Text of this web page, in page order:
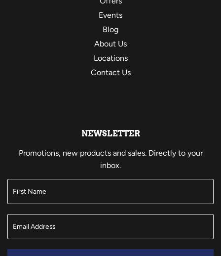
Events
Blog
About Us
Locations
Contact Us
NEWSLETTER
Promotions, new products and sales. Directly to your
inbox.